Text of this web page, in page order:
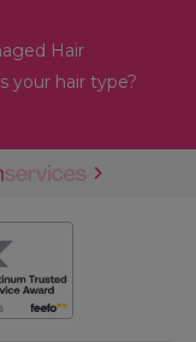
Hair
your hair type?